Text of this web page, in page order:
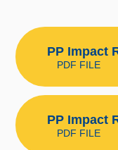
PP Impact
PDF FILE
PP Impact
PDF FILE